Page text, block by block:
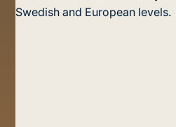
Swedish and European levels.